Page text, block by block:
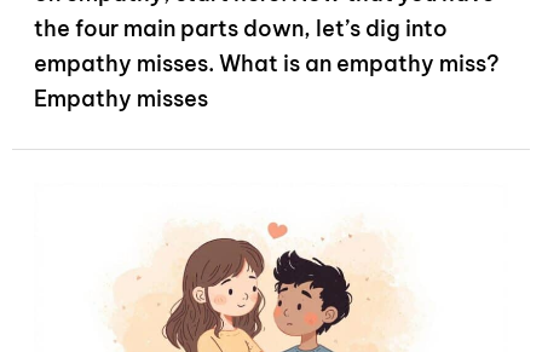
the four main parts down, let’s dig into
empathy misses. What is an empathy miss?
Empathy misses